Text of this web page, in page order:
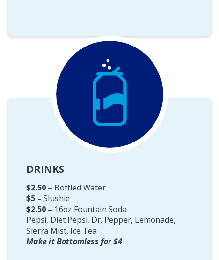
DRINKS
$2.50 – Bottled Water
$5 – Slushie
$2.50 – 16oz Fountain Soda
Pepsi, Diet Pepsi, Dr. Pepper, Lemonade,
Sierra Mist, Ice Tea
Make it Bottomless for $4